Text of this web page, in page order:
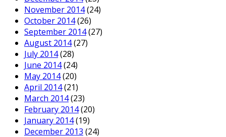
November 2014(24)
October 2014(26)
September 2014(27)
August 2014(27)
July 2014(28)
June 2014(24)
May 2014(20)
April 2014(21)
March 2014(23)
February 2014(20)
January 2014(19)
December 2013 (24)